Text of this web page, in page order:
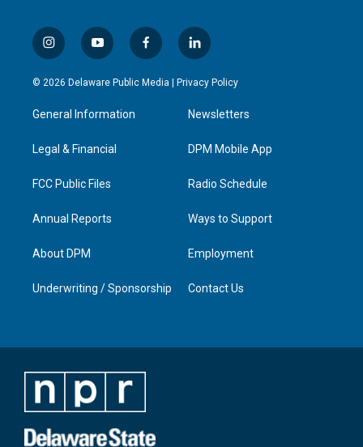
i
n
s
a
g
a
y
o
u
u
b
f
a
c
l
i
n
e
d
n
© 2026 Delaware Public Media | Privacy Policy
General Information
Legal & Financial
FCC Public Files
Annual Reports
About DPM
Underwriting / Sponsorship
Newsletters
DPM Mobile App
Radio Schedule
Ways to Support
Employment
Contact Us